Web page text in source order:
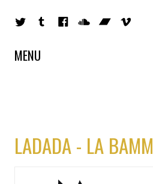
MENU
LADADA - LA BAMM